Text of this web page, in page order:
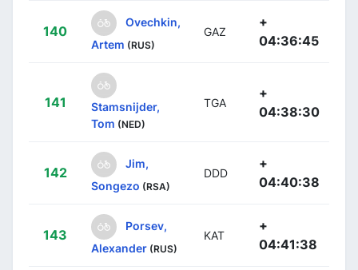
140
Ovechkin,
Artem (RUS)
GAZ
+
04:36:45
141
Stamsnijder,
Tom (NED)
TGA
+
04:38:30
142
Jim,
Songezo (RSA)
DDD
+
04:40:38
143
Porsev,
Alexander (RUS)
KAT
+
04:41:38